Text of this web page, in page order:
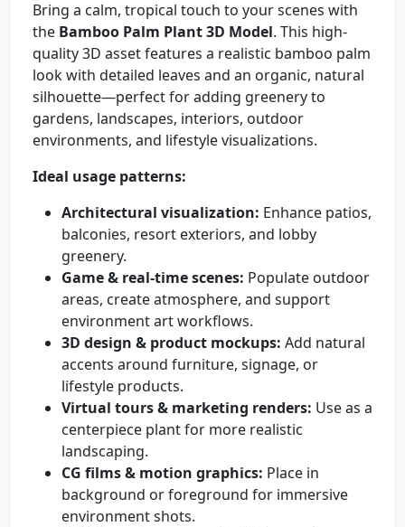
Bring a calm, tropical touch to your scenes with
the Bamboo Palm Plant 3D Model. This high-
quality 3D asset features a realistic bamboo palm
look with detailed leaves and an organic, natural
silhouette—perfect for adding greenery to
gardens, landscapes, interiors, outdoor
environments, and lifestyle visualizations.
Ideal usage patterns:
Architectural visualization: Enhance patios,
balconies, resort exteriors, and lobby
greenery.
Game & real-time scenes: Populate outdoor
areas, create atmosphere, and support
environment art workflows.
3D design & product mockups: Add natural
accents around furniture, signage, or
lifestyle products.
Virtual tours & marketing renders: Use as a
centerpiece plant for more realistic
landscaping.
CG films & motion graphics: Place in
background or foreground for immersive
environment shots.